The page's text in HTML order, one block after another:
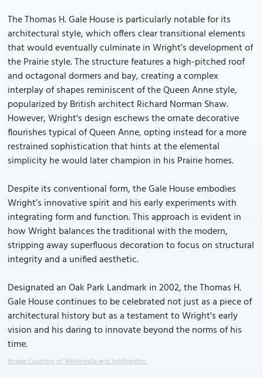
The Thomas H. Gale House is particularly notable for its
architectural style, which offers clear transitional elements
that would eventually culminate in Wright’s development of
the Prairie style. The structure features a high-pitched roof
and octagonal dormers and bay, creating a complex
interplay of shapes reminiscent of the Queen Anne style,
popularized by British architect Richard Norman Shaw.
However, Wright's design eschews the ornate decorative
flourishes typical of Queen Anne, opting instead for a more
restrained sophistication that hints at the elemental
simplicity he would later champion in his Prairie homes.
Despite its conventional form, the Gale House embodies
Wright’s innovative spirit and his early experiments with
integrating form and function. This approach is evident in
how Wright balances the traditional with the modern,
stripping away superfluous decoration to focus on structural
integrity and a unified aesthetic.
Designated an Oak Park Landmark in 2002, the Thomas H.
Gale House continues to be celebrated not just as a piece of
architectural history but as a testament to Wright's early
vision and his daring to innovate beyond the norms of his
time.
Image Courtesy of Wikimedia and IvoShandor.